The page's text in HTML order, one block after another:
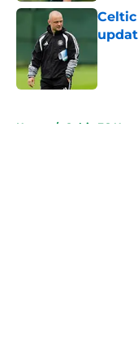
Home / Celtic FC News